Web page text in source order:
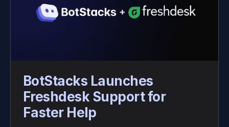
BotStacks Launches
Freshdesk Support for
Faster Help